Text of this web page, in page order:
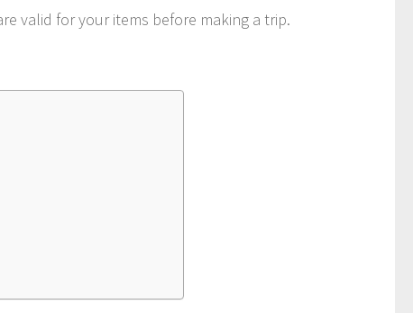
valid for your items before making a trip.